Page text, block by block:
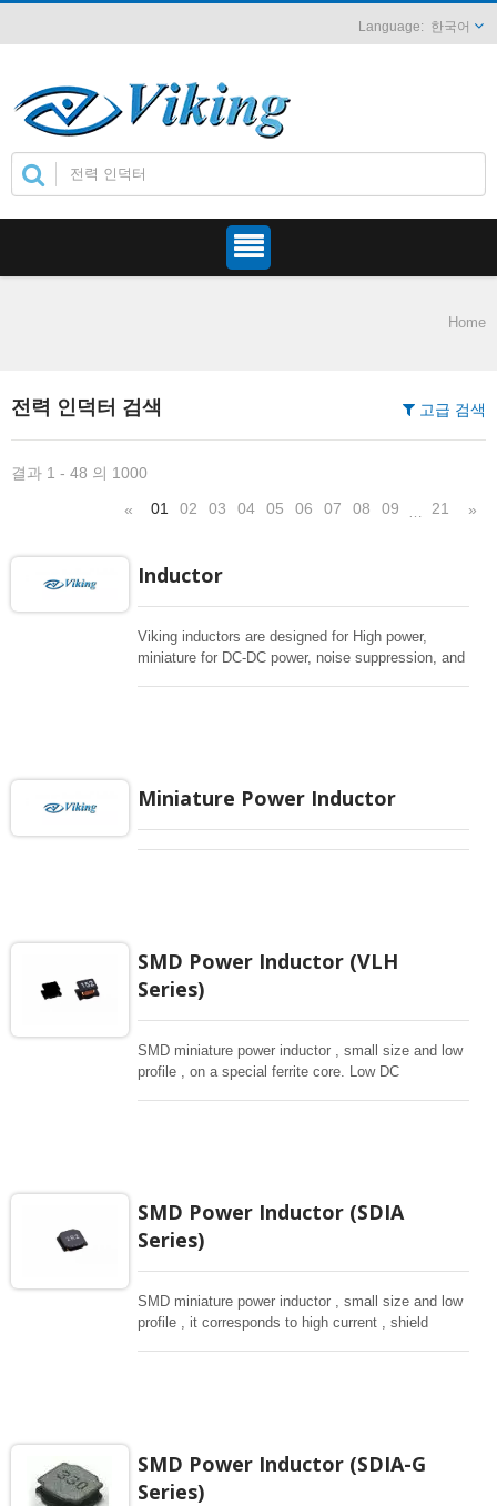
한국어
Home
전력 인덕터 검색 고급 검색
결과 1 - 48 의 1000
« 01 02 03 04 05 06 07 08 09 21 »
Inductor
Viking inductors are designed for High power,
miniature for DC-DC power, noise suppression, and
Miniature Power Inductor
SMD Power Inductor (VLH
Series)
SMD miniature power inductor , small size and low
profile , on a special ferrite core. Low DC
SMD Power Inductor (SDIA
Series)
SMD miniature power inductor , small size and low
profile , it corresponds to high current , shield
SMD Power Inductor (SDIA-G
Series)